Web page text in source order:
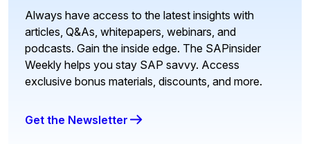
Always have access to the latest insights with
articles, Q&As, whitepapers, webinars, and
podcasts. Gain the inside edge. The SAPinsider
Weekly helps you stay SAP savvy. Access
exclusive bonus materials, discounts, and more.
Get the Newsletter